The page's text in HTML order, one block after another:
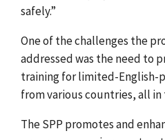
safely.”
One of the challenges the
addressed was the need to
training for limited-English-
from various countries, all
The SPP promotes and